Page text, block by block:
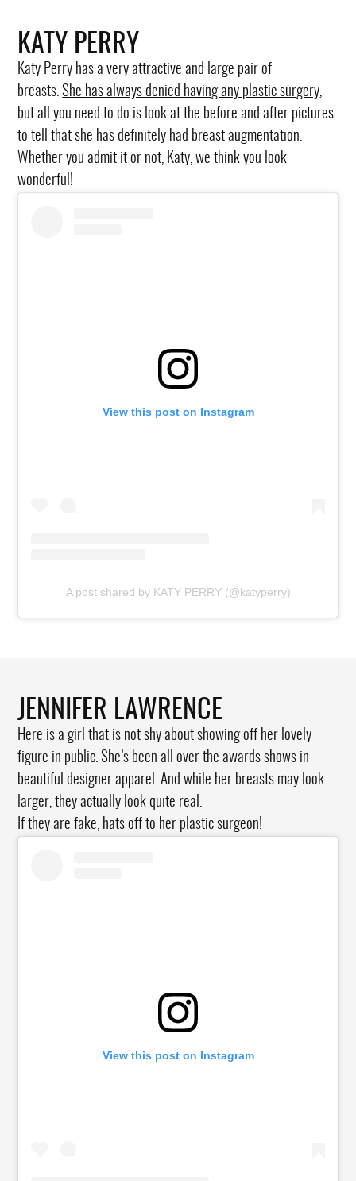
View this post on Instagram
A post shared by KATY PERRY (@katyperry)
KATY PERRY
Katy Perry has a very attractive and large pair of
breasts.She has always denied having any plastic surgery,
but all you need to do is look at the before and after pictures
to tell that she has definitely had breast augmentation.
Whether you admit it or not, Katy, we think you look
wonderful!
View this post on Instagram
JENNIFER LAWRENCE
Here is a girl that is not shy about showing off her lovely
figure in public. She’s been all over the awards shows in
beautiful designer apparel. And while her breasts may look
larger, they actually look quite real.
If they are fake, hats off to her plastic surgeon!